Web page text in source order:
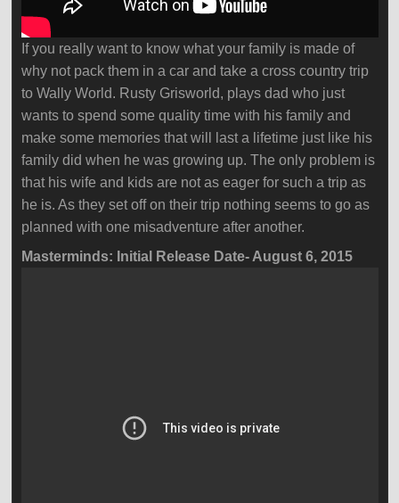
If you really want to know what your family is made of
why not pack them in a car and take a cross country trip
to Wally World. Rusty Grisworld, plays dad who just
wants to spend some quality time with his family and
make some memories that will last a lifetime just like his
family did when he was growing up. The only problem is
that his wife and kids are not as eager for such a trip as
he is. As they set off on their trip nothing seems to go as
planned with one misadventure after another.
Masterminds: Initial Release Date- August 6, 2015